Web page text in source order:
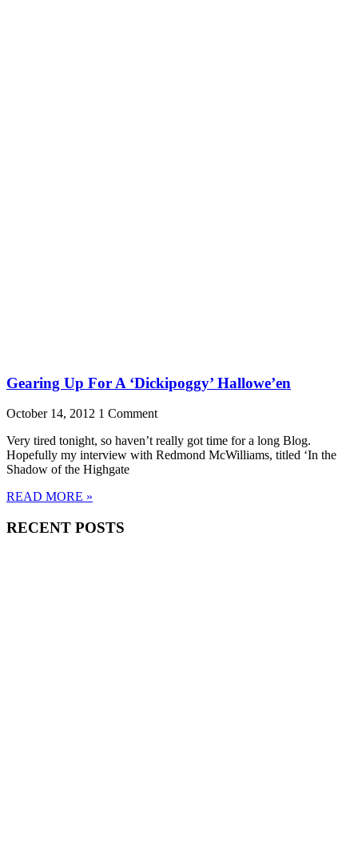
Gearing Up For A ‘Dickipoggy’ Hallowe’en
October 14, 2012 1 Comment
Very tired tonight, so haven’t really got time for a long Blog.
Hopefully my interview with Redmond McWilliams, titled ‘In the
Shadow of the Highgate
READ MORE »
RECENT POSTS